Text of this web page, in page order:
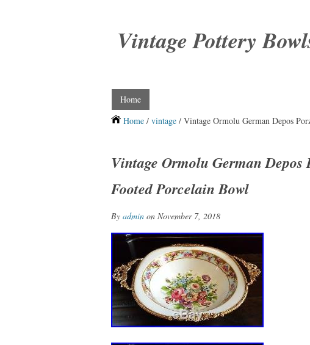
Vintage Pottery
Home
Home / vintage / Vintage Ormolu German Depos
Vintage Ormolu German
Footed Porcelain Bowl
By admin on November 7, 2018